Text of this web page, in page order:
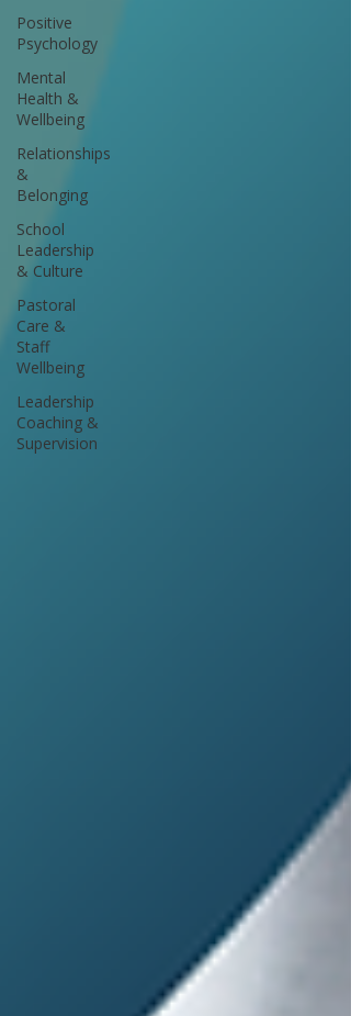
Positive
Psychology
Mental
Health &
Wellbeing
Relationships
&
Belonging
School
Leadership
& Culture
Pastoral
Care &
Staff
Wellbeing
Leadership
Coaching &
Supervision